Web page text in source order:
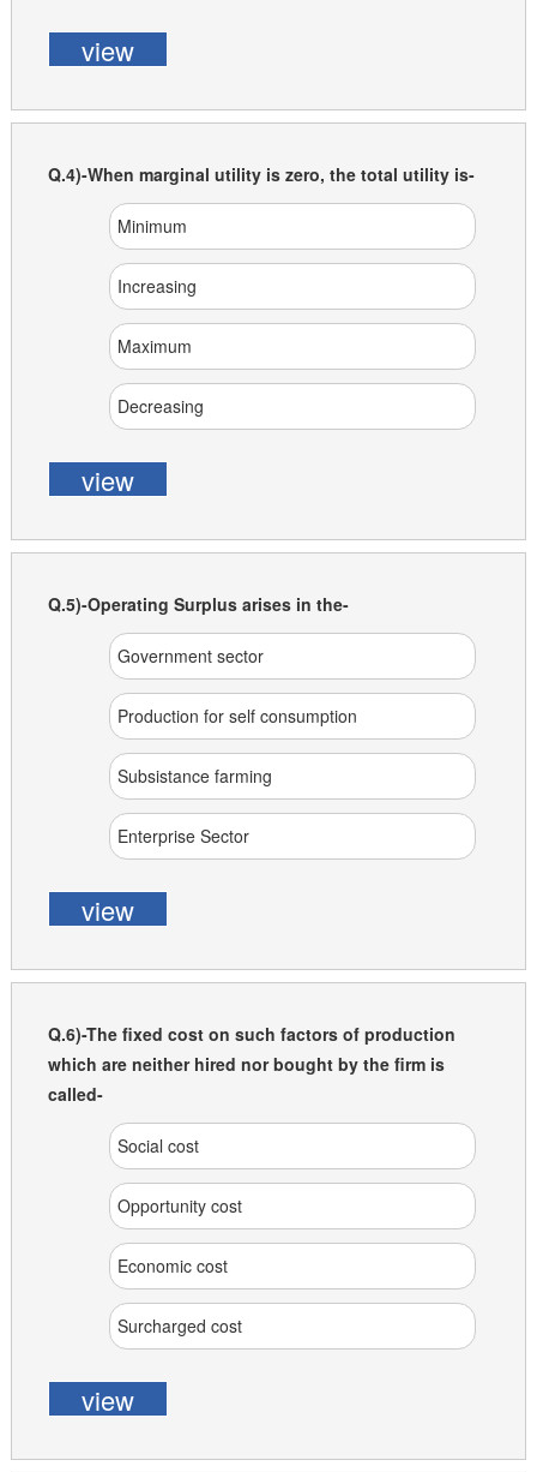
view
Q.4)-When marginal utility is zero, the total utility is-
Minimum
Increasing
Maximum
Decreasing
view
Q.5)-Operating Surplus arises in the-
Government sector
Production for self consumption
Subsistance farming
Enterprise Sector
view
Q.6)-The fixed cost on such factors of production
which are neither hired nor bought by the firm is
called-
Social cost
Opportunity cost
Economic cost
Surcharged cost
view